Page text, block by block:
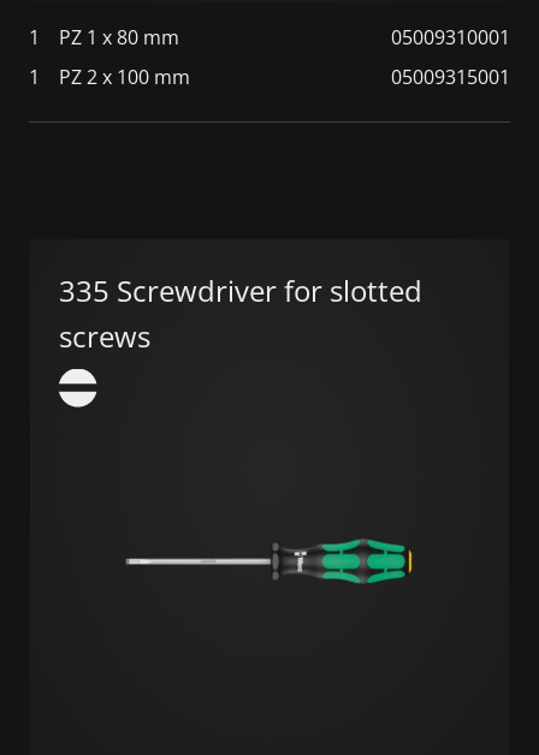
1 PZ 1 x 80 mm
05009310001
1
PZ 2 x 100 mm 05009315001
335 Screwdriver for slotted
screws